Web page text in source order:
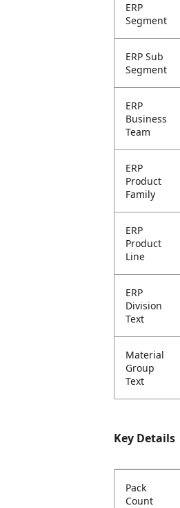
ERP
Segment
ERP Sub
Segment
ERP
Business
Team
ERP
Product
Family
ERP
Product
Line
ERP
Division
Text
Material
Group
Text
Key Details
Pack
Count